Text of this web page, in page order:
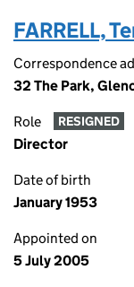
FARRELL,
Correspondence
32 The Park,
Role RESIGNED
Director
Date of birth
January 1953
Appointed on
5 July 2005